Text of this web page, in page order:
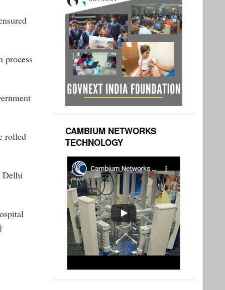
process
rolled
Delhi
CAMBIUM NETWORKS
TECHNOLOGY